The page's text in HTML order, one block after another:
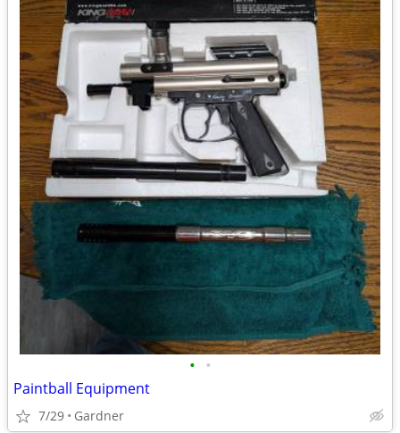
• •
Paintball Equipment
7/29 Gardner